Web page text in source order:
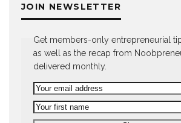
JOIN NEWSLETTER
Get members-only entrepreneurial
as well as the recap from
delivered monthly.